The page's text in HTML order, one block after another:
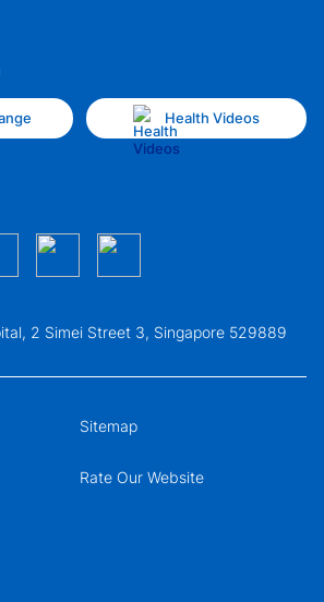
Health Videos
2 Simei Street 3, Singapore 529889
Sitemap
Rate Our Website